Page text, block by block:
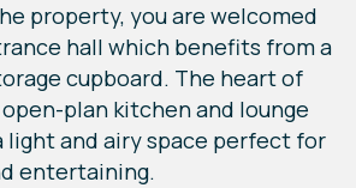
property, you are welcomed
hall which benefits from a
cupboard. The heart of
plan kitchen and lounge
light and airy space perfect for
entertaining.